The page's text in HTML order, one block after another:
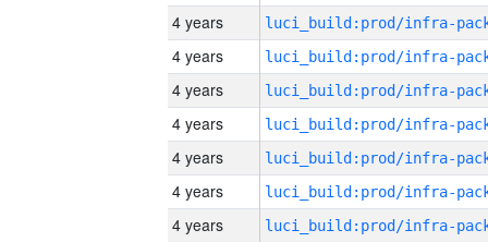
4 years
4 years
4 years
4 years
4 years
4 years
4 years